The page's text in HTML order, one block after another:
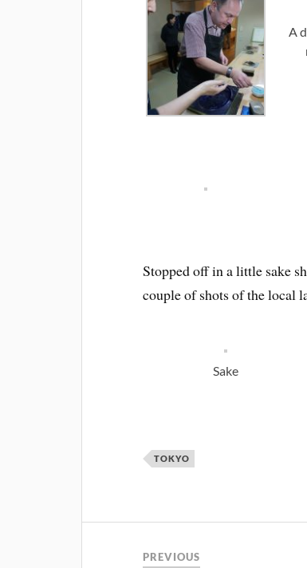
A
Stopped off in a little sake
couple of shots of the local
Sake
TOKYO
PREVIOUS